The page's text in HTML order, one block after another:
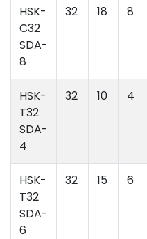
HSK-
C32
SDA-
8
32 18 8
HSK-
T32
SDA-
4
32 10 4
HSK-
T32
SDA-
6
32 15 6